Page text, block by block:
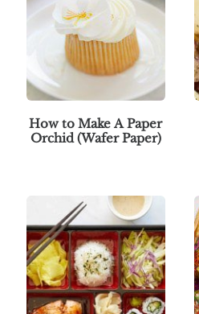
How to Make A Paper
Orchid (Wafer Paper)